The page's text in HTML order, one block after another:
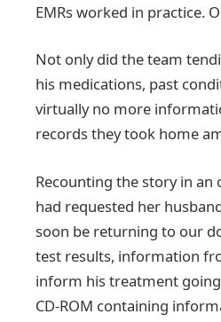
EMRs worked in practice.
Not only did the team
his medications, past
virtually no more
records they took home
Recounting the story in an
had requested her
soon be returning to our
test results, information
inform his treatment going
CD-ROM containing